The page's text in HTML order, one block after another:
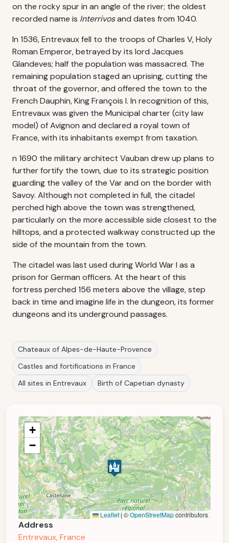
on the rocky spur in an angle of the river; the oldest
recorded name is Interrivosand dates from 1040.
In 1536, Entrevaux fell to the troops of Charles V, Holy
Roman Emperor, betrayed by its lord Jacques
Glandeves; half the population was massacred. The
remaining population staged an uprising, cutting the
throat of the governor, and offered the town to the
French Dauphin, King François I. In recognition of this,
Entrevaux was given the Municipal charter (city law
model) of Avignon and declared a royal town of
France, with its inhabitants exempt from taxation.
n 1690 the military architect Vauban drew up plans to
further fortify the town, due to its strategic position
guarding the valley of the Var and on the border with
Savoy. Although not completed in full, the citadel
perched high above the town was strengthened,
particularly on the more accessible side closest to the
hilltops, and a protected walkway constructed up the
side of the mountain from the town.
The citadel was last used during World War I as a
prison for German officers. At the heart of this
fortress perched 156 meters above the village, step
back in time and imagine life in the dungeon, its former
dungeons and its underground passages.
Chateaux of Alpes-de-Haute-Provence
Castles and fortifications in France
All sites in Entrevaux
Birth of Capetian dynasty
+
−
Leaflet|©OpenStreetMapcontributors
Address
Entrevaux, France